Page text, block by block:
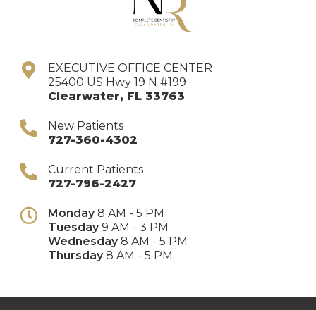
EXECUTIVE OFFICE CENTER
25400 US Hwy 19 N #199
Clearwater, FL 33763
New Patients
727-360-4302
Current Patients
727-796-2427
Monday8 AM - 5 PM
Tuesday9 AM - 3 PM
Wednesday8 AM - 5 PM
Thursday8 AM - 5 PM